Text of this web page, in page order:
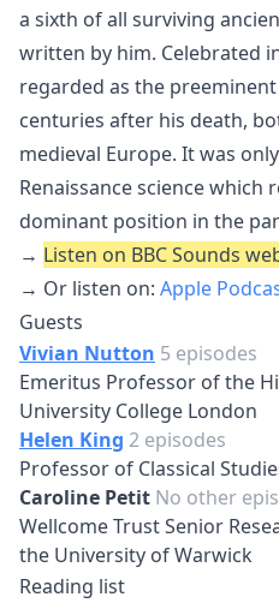
a sixth of all surviving
written by him. Celebrated
regarded as the
centuries after his death,
medieval Europe. It was
Renaissance science which
dominant position in the
→ Listen on BBC Sounds
→ Or listen on: Apple
Guests
Vivian Nutton 5 episodes
Emeritus Professor of the
University College London
Helen King 2 episodes
Professor of Classical
Caroline Petit No other
Wellcome Trust Senior
the University of Warwick
Reading list